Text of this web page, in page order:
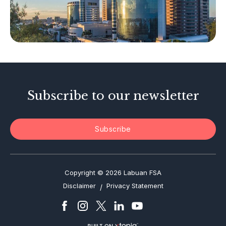
Other Businesses
Tax-Related Matters
Investor Alerts
Subscribe to our newsletter
Subscribe
Copyright © 2026 Labuan FSA
Disclaimer / Privacy Statement